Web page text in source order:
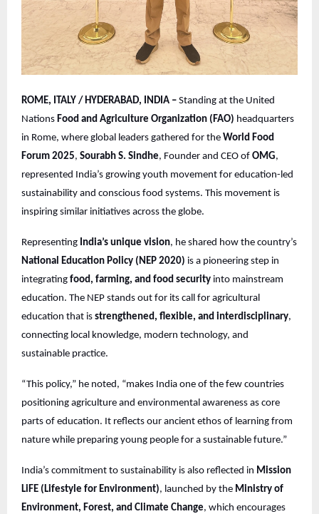
ROME, ITALY / HYDERABAD, INDIA – Standing at the United
Nations Food and Agriculture Organization (FAO) headquarters
in Rome, where global leaders gathered for the World Food
Forum 2025, Sourabh S. Sindhe, Founder and CEO of OMG,
represented India’s growing youth movement for education-led
sustainability and conscious food systems. This movement is
inspiring similar initiatives across the globe.
Representing India’s unique vision, he shared how the country’s
National Education Policy (NEP 2020) is a pioneering step in
integrating food, farming, and food security into mainstream
education. The NEP stands out for its call for agricultural
education that is strengthened, flexible, and interdisciplinary,
connecting local knowledge, modern technology, and
sustainable practice.
“This policy,” he noted, “makes India one of the few countries
positioning agriculture and environmental awareness as core
parts of education. It reflects our ancient ethos of learning from
nature while preparing young people for a sustainable future.”
India’s commitment to sustainability is also reflected in Mission
LiFE (Lifestyle for Environment), launched by the Ministry of
Environment, Forest, and Climate Change, which encourages